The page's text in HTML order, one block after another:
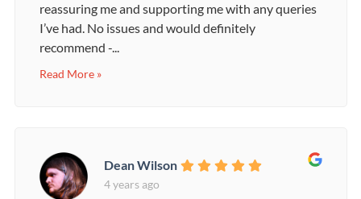
reassuring me and supporting me with any queries
I’ve had. No issues and would definitely
recommend -...
Read More »
Dean Wilson
4 years ago